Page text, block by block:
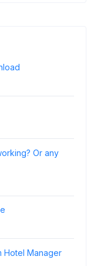
Or any
Hotel Manager